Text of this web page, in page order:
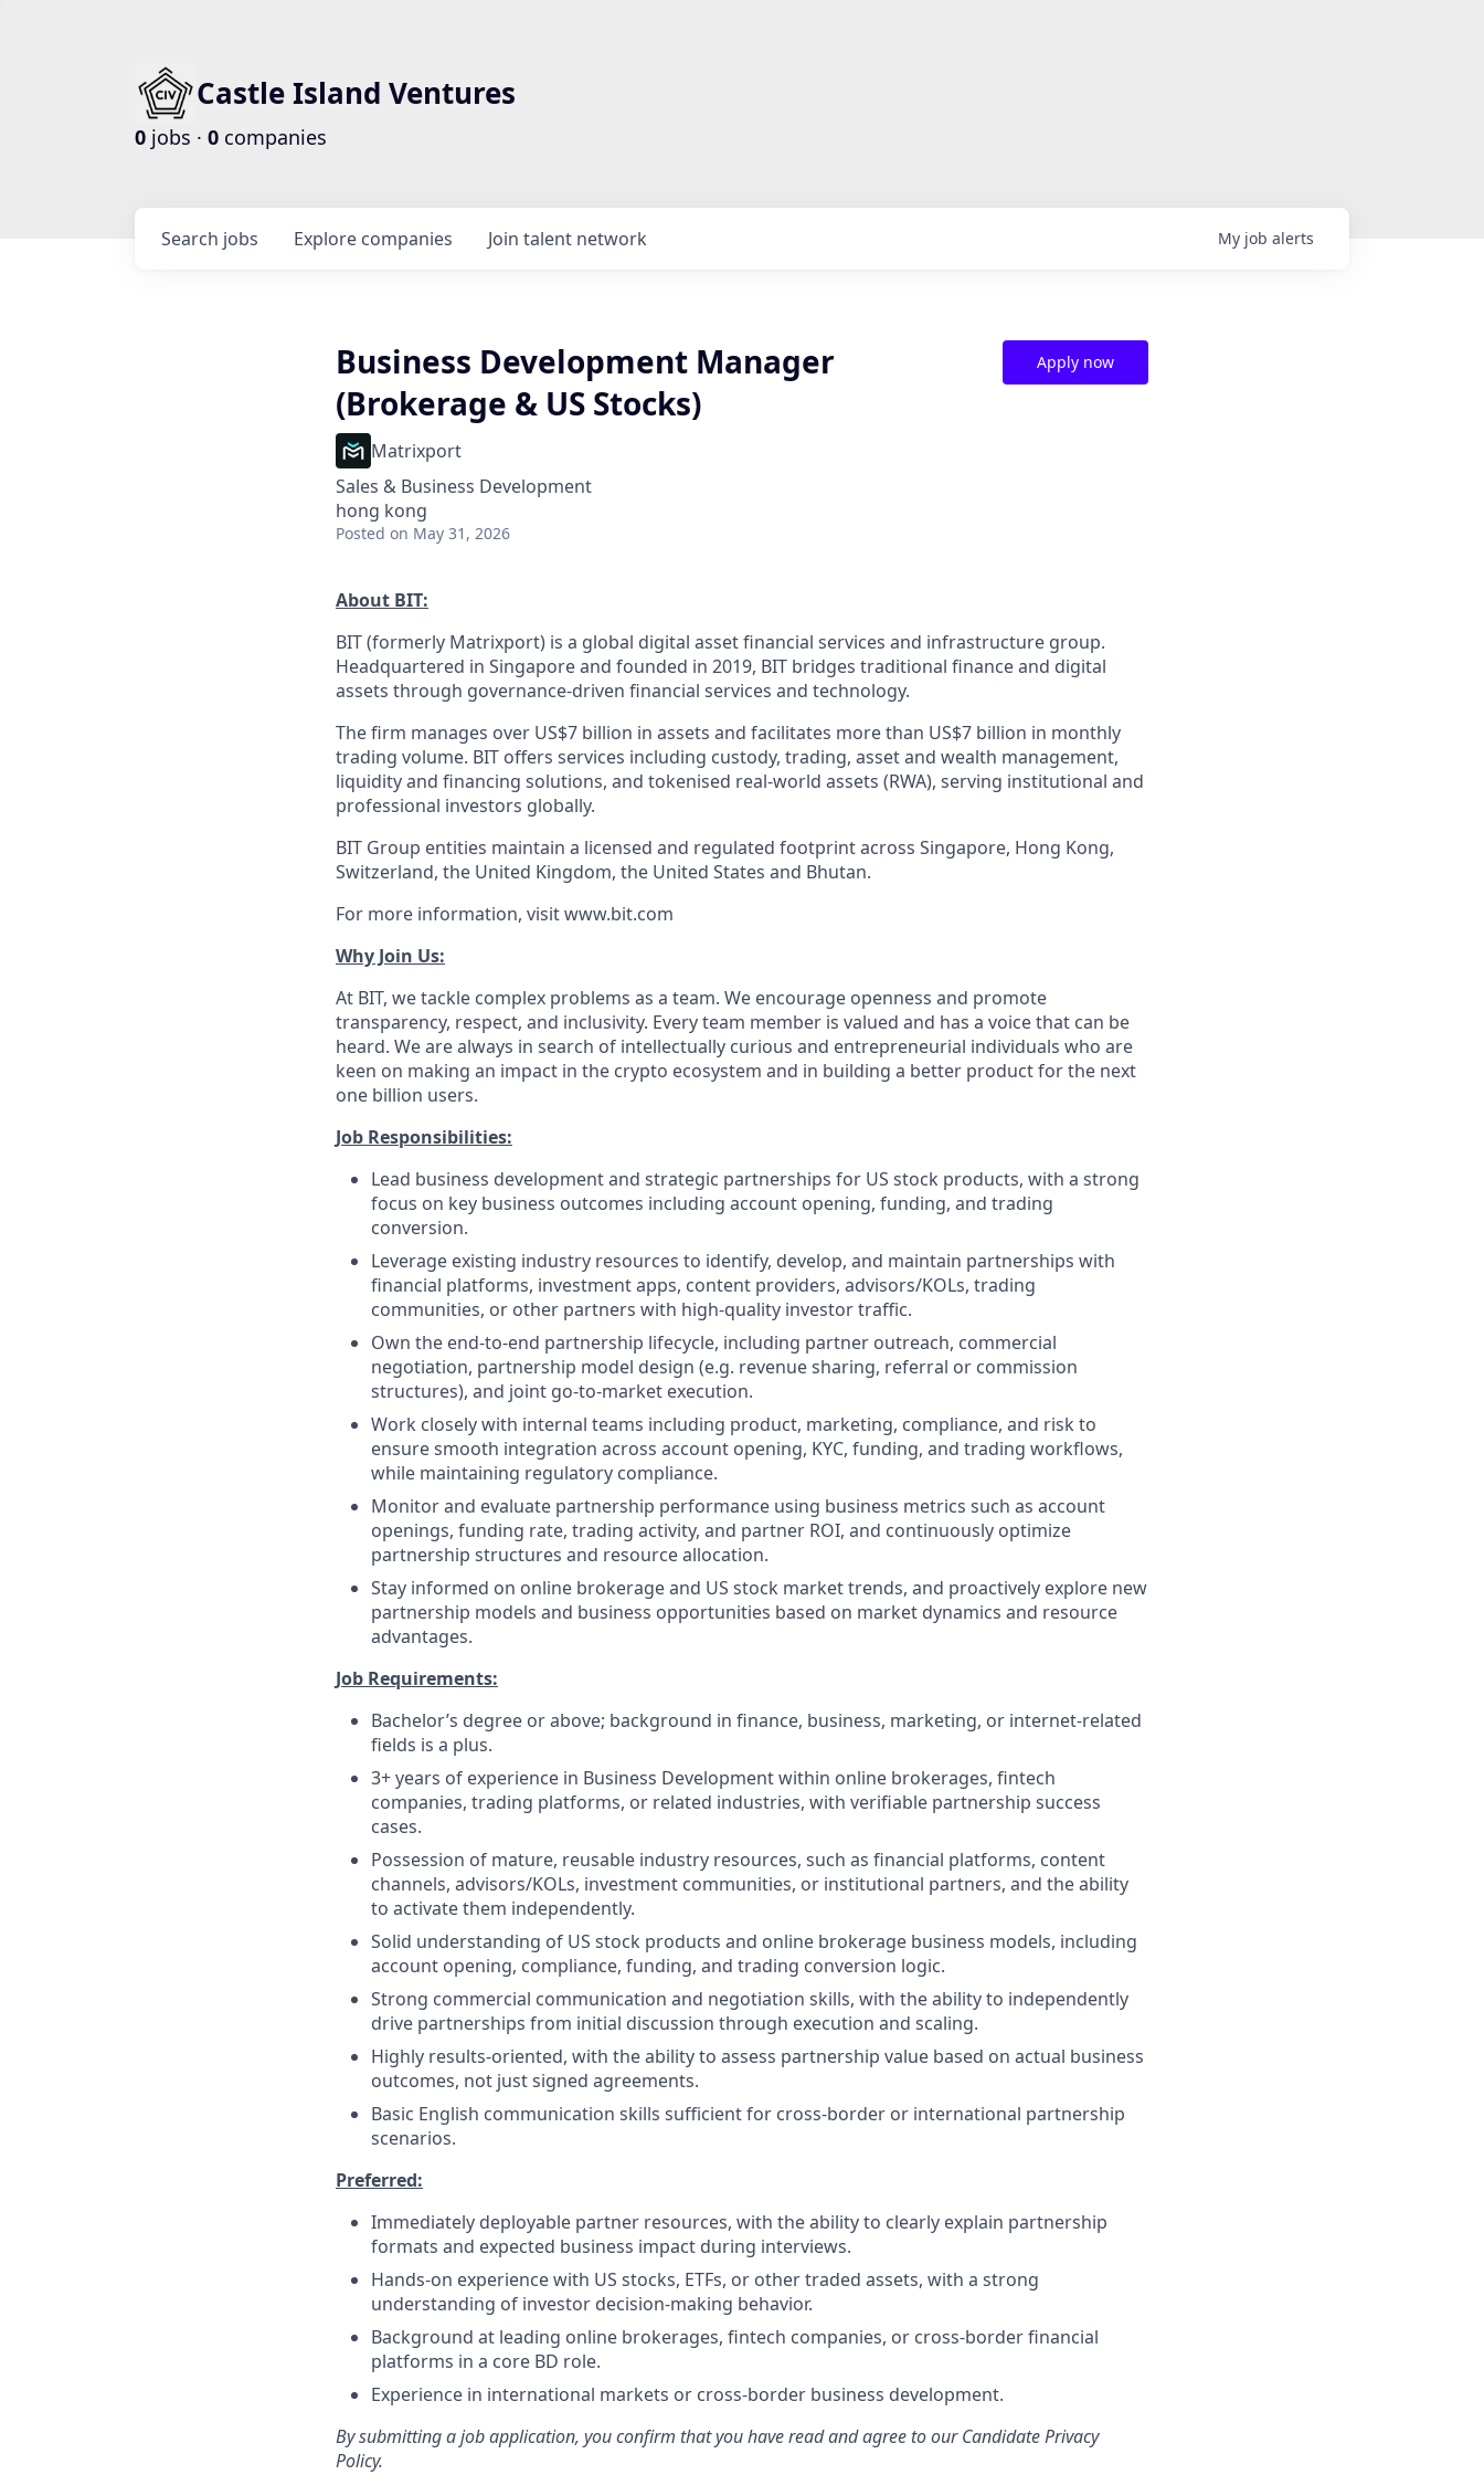
Castle Island Ventures
0 jobs · 0 companies
Search jobs Explore companies Join talent network My job alerts
Business Development Manager
(Brokerage & US Stocks)
Matrixport
Sales & Business Development
hong kong
Posted on May 31, 2026
Apply now
About BIT:
BIT (formerly Matrixport) is a global digital asset financial services and infrastructure group.
Headquartered in Singapore and founded in 2019, BIT bridges traditional finance and digital
assets through governance-driven financial services and technology.
The firm manages over US$7 billion in assets and facilitates more than US$7 billion in monthly
trading volume. BIT offers services including custody, trading, asset and wealth management,
liquidity and financing solutions, and tokenised real-world assets (RWA), serving institutional and
professional investors globally.
BIT Group entities maintain a licensed and regulated footprint across Singapore, Hong Kong,
Switzerland, the United Kingdom, the United States and Bhutan.
For more information, visit www.bit.com
Why Join Us:
At BIT, we tackle complex problems as a team. We encourage openness and promote
transparency, respect, and inclusivity. Every team member is valued and has a voice that can be
heard. We are always in search of intellectually curious and entrepreneurial individuals who are
keen on making an impact in the crypto ecosystem and in building a better product for the next
one billion users.
Job Responsibilities:
Lead business development and strategic partnerships for US stock products, with a strong
focus on key business outcomes including account opening, funding, and trading
conversion.
Leverage existing industry resources to identify, develop, and maintain partnerships with
financial platforms, investment apps, content providers, advisors/KOLs, trading
communities, or other partners with high-quality investor traffic.
Own the end-to-end partnership lifecycle, including partner outreach, commercial
negotiation, partnership model design (e.g. revenue sharing, referral or commission
structures), and joint go-to-market execution.
Work closely with internal teams including product, marketing, compliance, and risk to
ensure smooth integration across account opening, KYC, funding, and trading workflows,
while maintaining regulatory compliance.
Monitor and evaluate partnership performance using business metrics such as account
openings, funding rate, trading activity, and partner ROI, and continuously optimize
partnership structures and resource allocation.
Stay informed on online brokerage and US stock market trends, and proactively explore new
partnership models and business opportunities based on market dynamics and resource
advantages.
Job Requirements:
Bachelor’s degree or above; background in finance, business, marketing, or internet-related
fields is a plus.
3+ years of experience in Business Development within online brokerages, fintech
companies, trading platforms, or related industries, with verifiable partnership success
cases.
Possession of mature, reusable industry resources, such as financial platforms, content
channels, advisors/KOLs, investment communities, or institutional partners, and the ability
to activate them independently.
Solid understanding of US stock products and online brokerage business models, including
account opening, compliance, funding, and trading conversion logic.
Strong commercial communication and negotiation skills, with the ability to independently
drive partnerships from initial discussion through execution and scaling.
Highly results-oriented, with the ability to assess partnership value based on actual business
outcomes, not just signed agreements.
Basic English communication skills sufficient for cross-border or international partnership
scenarios.
Preferred:
Immediately deployable partner resources, with the ability to clearly explain partnership
formats and expected business impact during interviews.
Hands-on experience with US stocks, ETFs, or other traded assets, with a strong
understanding of investor decision-making behavior.
Background at leading online brokerages, fintech companies, or cross-border financial
platforms in a core BD role.
Experience in international markets or cross-border business development.
By submitting a job application, you confirm that you have read and agree to our Candidate Privacy
Policy.